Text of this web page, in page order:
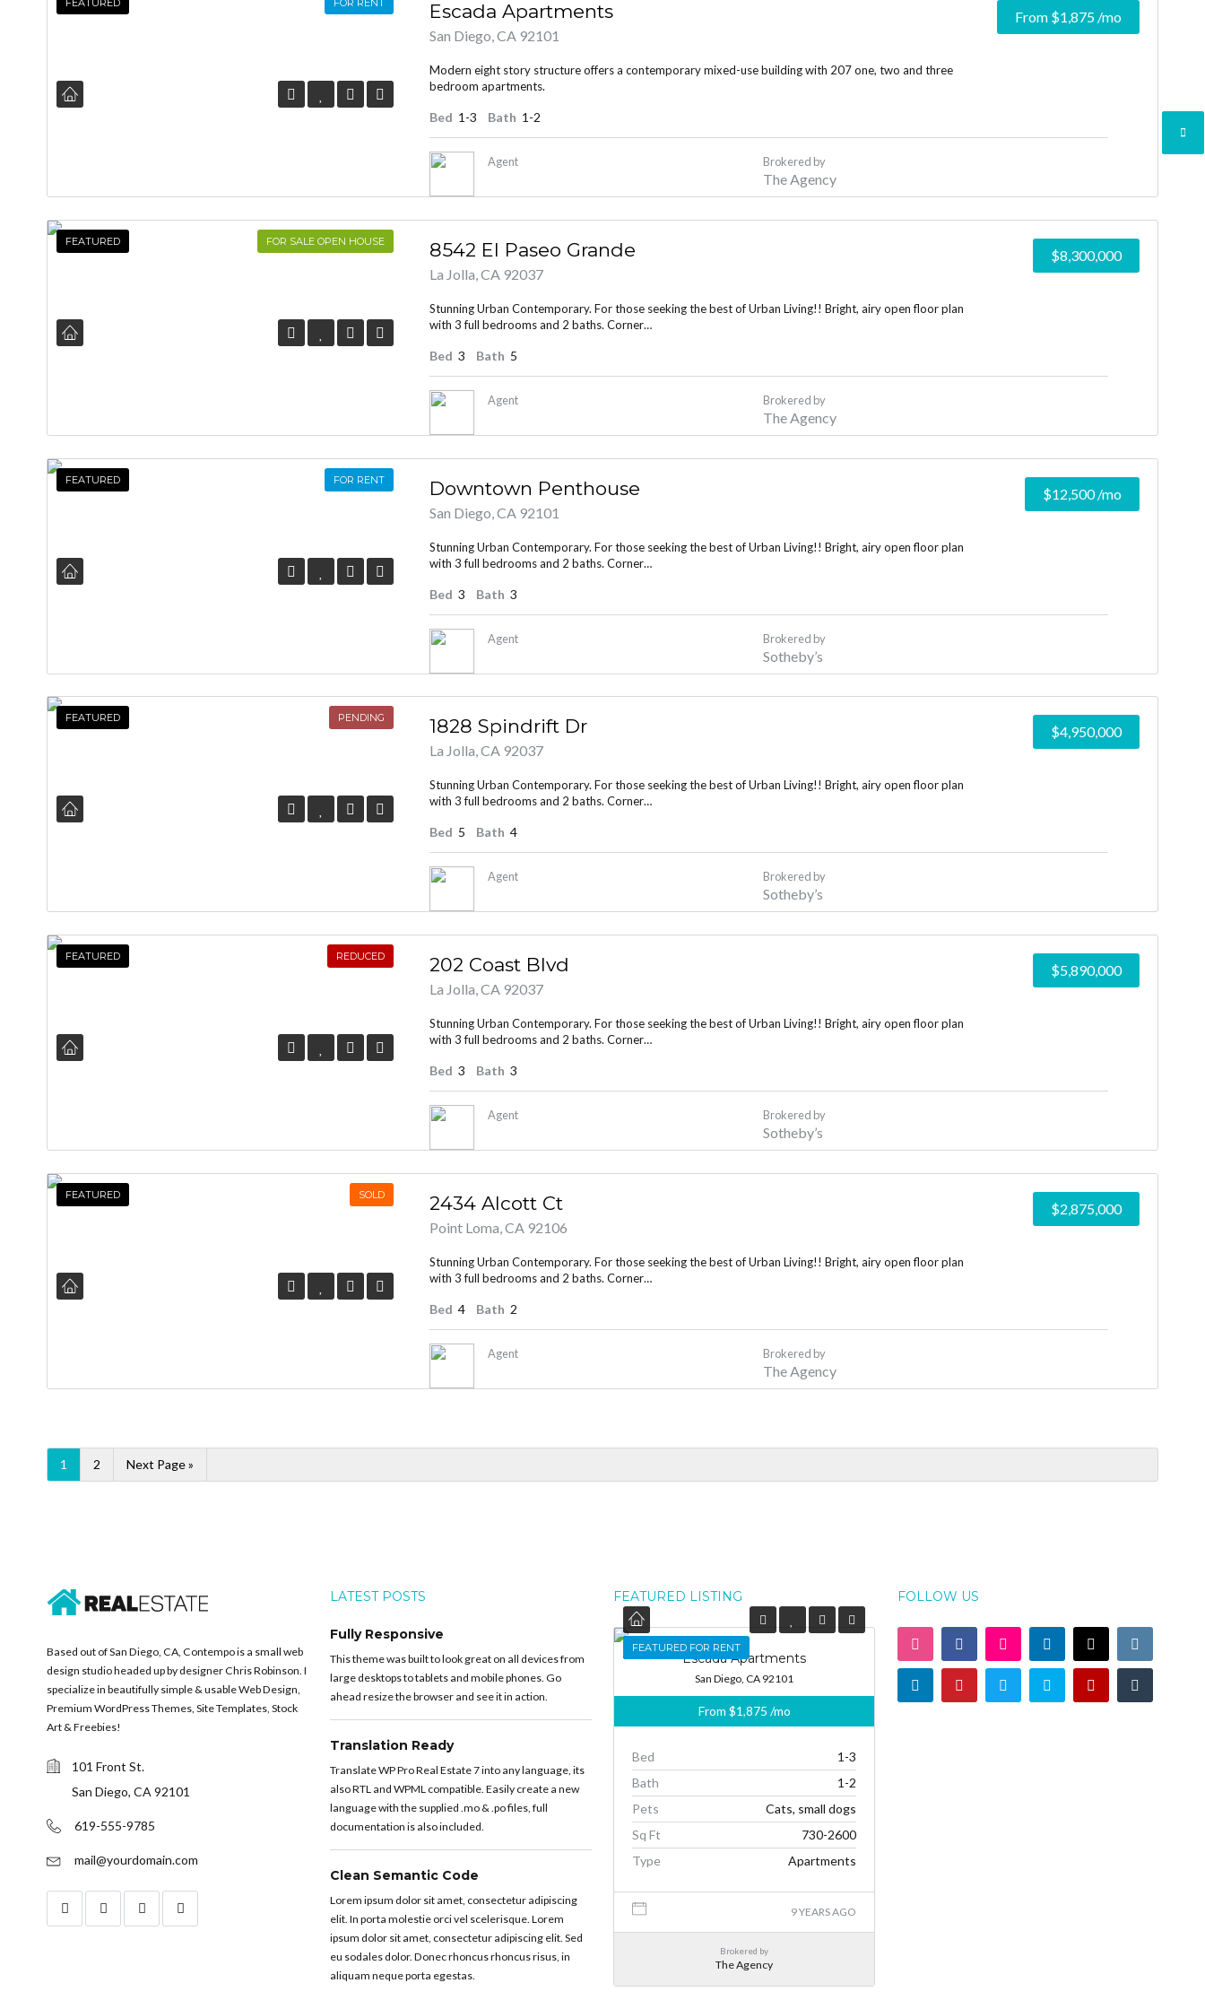
Lost your password?
FEATURED FOR RENT Escada Apartments
San Diego, CA 92101
From $1,875 /mo
Modern eight story structure offers a contemporary mixed-use building with 207 one, two and three
bedroom apartments.
Bed 1-3 Bath 1-2
Agent Brokered by
The Agency
FEATURED FOR SALE OPEN HOUSE 8542 El Paseo Grande
La Jolla, CA 92037
$8,300,000
Stunning Urban Contemporary. For those seeking the best of Urban Living!! Bright, airy open floor plan
with 3 full bedrooms and 2 baths. Corner…
Bed 3 Bath 5
Agent Brokered by
The Agency
FEATURED FOR RENT Downtown Penthouse
San Diego, CA 92101
$12,500/mo
Stunning Urban Contemporary. For those seeking the best of Urban Living!! Bright, airy open floor plan
with 3 full bedrooms and 2 baths. Corner…
Bed 3 Bath 3
Agent Brokered by
Sotheby’s
FEATURED PENDING 1828 Spindrift Dr
La Jolla, CA 92037
$4,950,000
Stunning Urban Contemporary. For those seeking the best of Urban Living!! Bright, airy open floor plan
with 3 full bedrooms and 2 baths. Corner…
Bed 5 Bath 4
Agent Brokered by
Sotheby’s
FEATURED REDUCED 202 Coast Blvd
La Jolla, CA 92037
$5,890,000
Stunning Urban Contemporary. For those seeking the best of Urban Living!! Bright, airy open floor plan
with 3 full bedrooms and 2 baths. Corner…
Bed 3 Bath 3
Agent Brokered by
Sotheby’s
FEATURED SOLD 2434 Alcott Ct
Point Loma, CA 92106
$2,875,000
Stunning Urban Contemporary. For those seeking the best of Urban Living!! Bright, airy open floor plan
with 3 full bedrooms and 2 baths. Corner…
Bed 4 Bath 2
Agent Brokered by
The Agency
1 2 Next Page »
Based out of San Diego, CA, Contempo is a small web
design studio headed up by designer Chris Robinson. I
specialize in beautifully simple & usable Web Design,
Premium WordPress Themes, Site Templates, Stock
Art & Freebies!
101 Front St.
San Diego, CA 92101
619-555-9785
mail@yourdomain.com
LATEST POSTS
Fully Responsive
This theme was built to look great on all devices from
large desktops to tablets and mobile phones. Go
ahead resize the browser and see it in action.
Translation Ready
Translate WP Pro Real Estate 7 into any language, its
also RTL and WPML compatible. Easily create a new
language with the supplied .mo & .po files, full
documentation is also included.
Clean Semantic Code
Lorem ipsum dolor sit amet, consectetur adipiscing
elit. In porta molestie orci vel scelerisque. Lorem
ipsum dolor sit amet, consectetur adipiscing elit. Sed
eu sodales dolor. Donec rhoncus rhoncus risus, in
aliquam neque porta egestas.
FEATURED LISTING
FEATURED
FEATURED FOR RENT
Escada Apartments
San Diego, CA 92101
From $1,875 /mo
Bed
1-3
Bath
1-2
Pets
Cats, small dogs
Sq Ft
730-2600
Type
Apartments
9 YEARS AGO
Brokered by
The Agency
FOLLOW US
Lost your password?